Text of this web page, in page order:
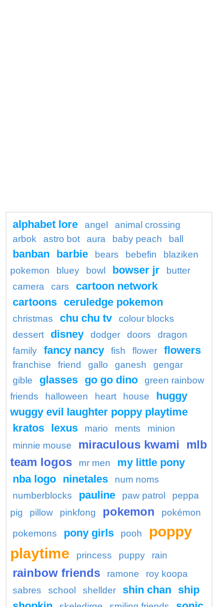
alphabet lore angel
animal crossing
arbok
astro bot aura baby peach ball
banban barbie bears bebefin
blaziken
pokemon
bluey bowl bowser jr
butter
camera
cars
cartoon network
cartoons ceruledge pokemon
christmas chu chu tv
colour blocks
dessert
disney dodger doors
dragon
family
fancy nancy fish flower flowers
franchise friend gallo ganesh
gengar
gible
glasses go go dino
green rainbow
friends
halloween heart house
huggy
wuggy evil laughter poppy playtime
kratos lexus mario ments
minion
minnie mouse
miraculous kwami
mlb
team logos
mr men
my little pony
nba logo ninetales
num noms
numberblocks
pauline paw patrol
peppa
pig
pillow pinkfong pokemon pokémon
pokemons pony girls pooh
poppy
playtime
princess puppy rain
rainbow friends ramone
roy koopa
sabres
school shellder shin chan
ship